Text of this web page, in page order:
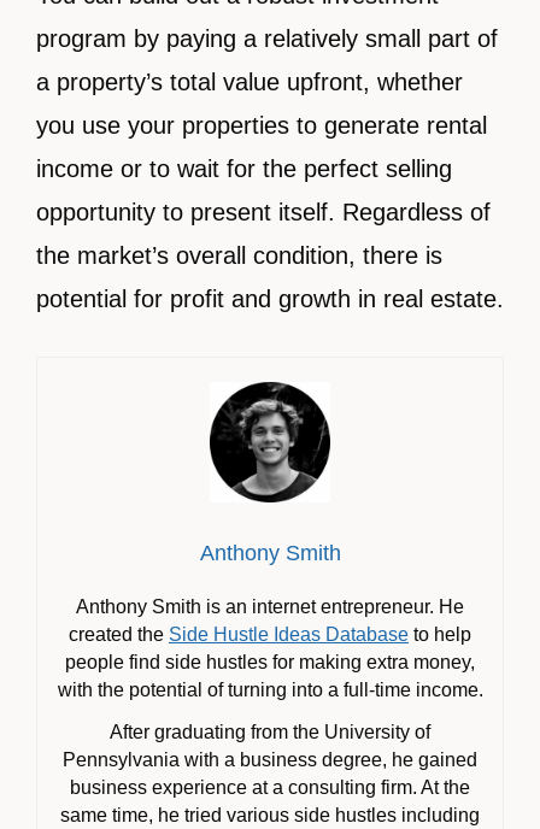
program by paying a relatively small part of
a property’s total value upfront, whether
you use your properties to generate rental
income or to wait for the perfect selling
opportunity to present itself. Regardless of
the market’s overall condition, there is
potential for profit and growth in real estate.
Anthony Smith
Anthony Smith is an internet entrepreneur. He
created the Side Hustle Ideas Database to help
people find side hustles for making extra money,
with the potential of turning into a full-time income.
After graduating from the University of
Pennsylvania with a business degree, he gained
business experience at a consulting firm. At the
same time, he tried various side hustles including